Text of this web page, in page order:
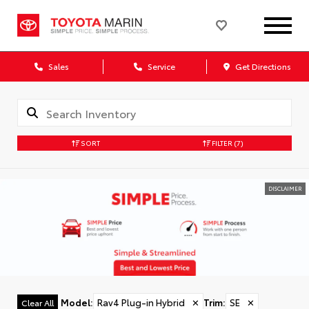
Sales Service Get Directions
SORT FILTER (7)
DISCLAIMER
Clear All Model: Rav4 Plug-in Hybrid ✕ Trim: SE ✕